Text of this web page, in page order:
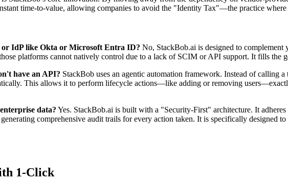
time-to-value, allowing companies to avoid the "Identity Tax"—the practice
or IdP like Okta or Microsoft Entra ID? No, StackBob.ai is designed to
platforms cannot natively control due to a lack of SCIM or API support. It fills the
have an API? StackBob uses an agentic automation framework. Instead of calling
This allows it to perform lifecycle actions—like adding or removing
data? Yes. StackBob.ai is built with a "Security-First" architecture. It
comprehensive audit trails for every action taken. It is specifically designed
1-Click